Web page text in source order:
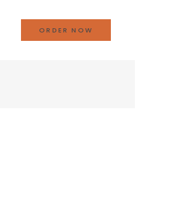
ORDER NOW